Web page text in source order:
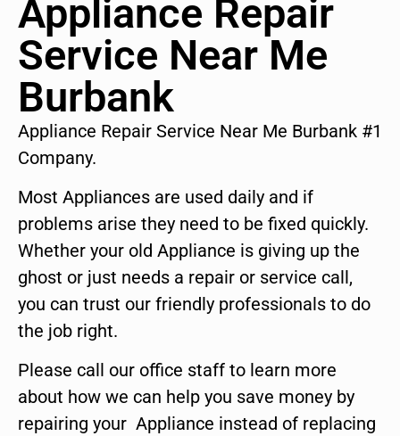
Appliance Repair
Service Near Me
Burbank
Appliance Repair Service Near Me Burbank #1
Company.
Most Appliances are used daily and if
problems arise they need to be fixed quickly.
Whether your old Appliance is giving up the
ghost or just needs a repair or service call,
you can trust our friendly professionals to do
the job right.
Please call our office staff to learn more
about how we can help you save money by
repairing your Appliance instead of replacing